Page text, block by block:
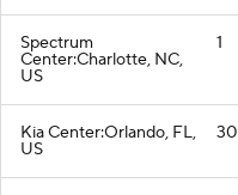
Spectrum
Center:Charlotte, NC,
US
1
Kia Center:Orlando, FL,
US
30